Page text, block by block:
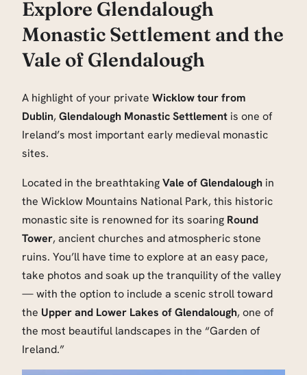
Explore Glendalough
Monastic Settlement and the
Vale of Glendalough
A highlight of your private Wicklow tour from
Dublin, Glendalough Monastic Settlement is one of
Ireland’s most important early medieval monastic
sites.
Located in the breathtakingVale of Glendalough in
the Wicklow Mountains National Park, this historic
monastic site is renowned for its soaring Round
Tower, ancient churches and atmospheric stone
ruins. You’ll have time to explore at an easy pace,
take photos and soak up the tranquility of the valley
— with the option to include a scenic stroll toward
the Upper and Lower Lakes of Glendalough, one of
the most beautiful landscapes in the “Garden of
Ireland.”